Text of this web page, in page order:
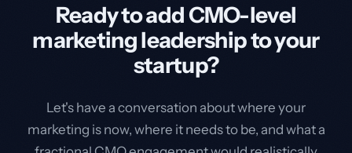
Ready to add CMO-level
marketing leadership to your
startup?
Let's have a conversation about where your
marketing is now, where it needs to be, and what a